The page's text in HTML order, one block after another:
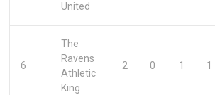
United
6
The
Ravens
Athletic
King
2 0 1 1